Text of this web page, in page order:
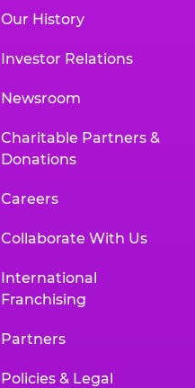
Our History
Investor Relations
Newsroom
Charitable Partners &
Donations
Careers
Collaborate With Us
International
Franchising
Partners
Policies & Legal